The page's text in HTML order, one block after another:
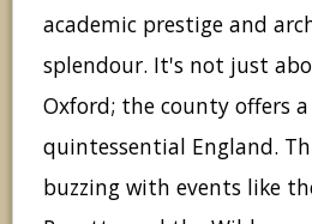
academic prestige and
splendour. It's not just
Oxford; the county offers
quintessential England.
buzzing with events like